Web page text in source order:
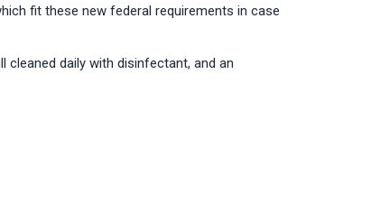
fit these new federal requirements in case
cleaned daily with disinfectant, and an